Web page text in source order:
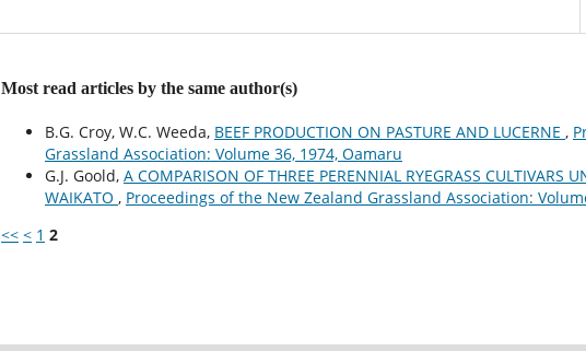
Most read articles by the same author(s)
B.G. Croy, W.C. Weeda, BEEF PRODUCTION ON PASTURE AND LUCERNE ,
Grassland Association: Volume 36, 1974, Oamaru
G.J. Goold, A COMPARISON OF THREE PERENNIAL RYEGRASS CULTIVARS
WAIKATO , Proceedings of the New Zealand Grassland Association:
<< < 1 2